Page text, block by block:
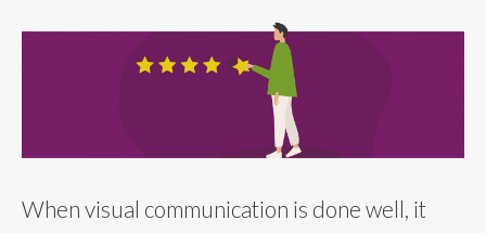
When visual communication is done well, it